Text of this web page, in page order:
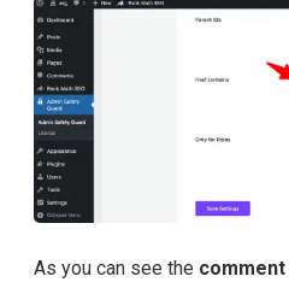
As you can see the comment